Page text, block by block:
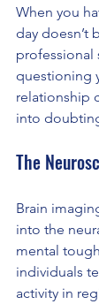
When you
day doesn’t
professional
questioning
relationship
into
The
Brain
into the
mental
individuals
activity in